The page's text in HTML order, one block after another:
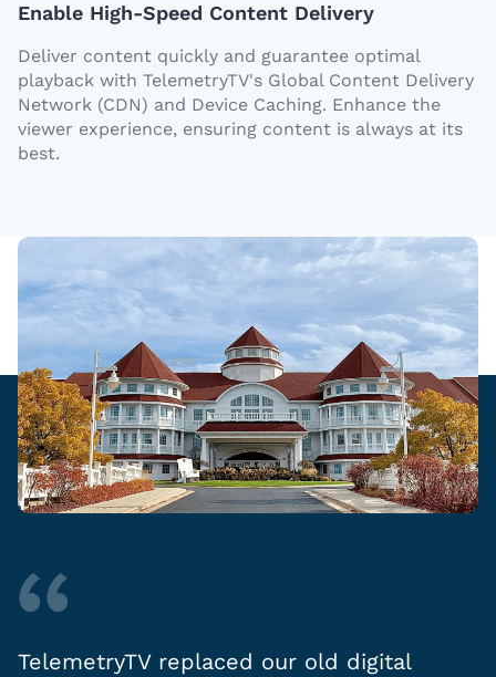
Enable High-Speed Content Delivery
Deliver content quickly and guarantee optimal
playback with TelemetryTV's Global Content Delivery
Network (CDN) and Device Caching. Enhance the
viewer experience, ensuring content is always at its
best.
TelemetryTV replaced our old digital